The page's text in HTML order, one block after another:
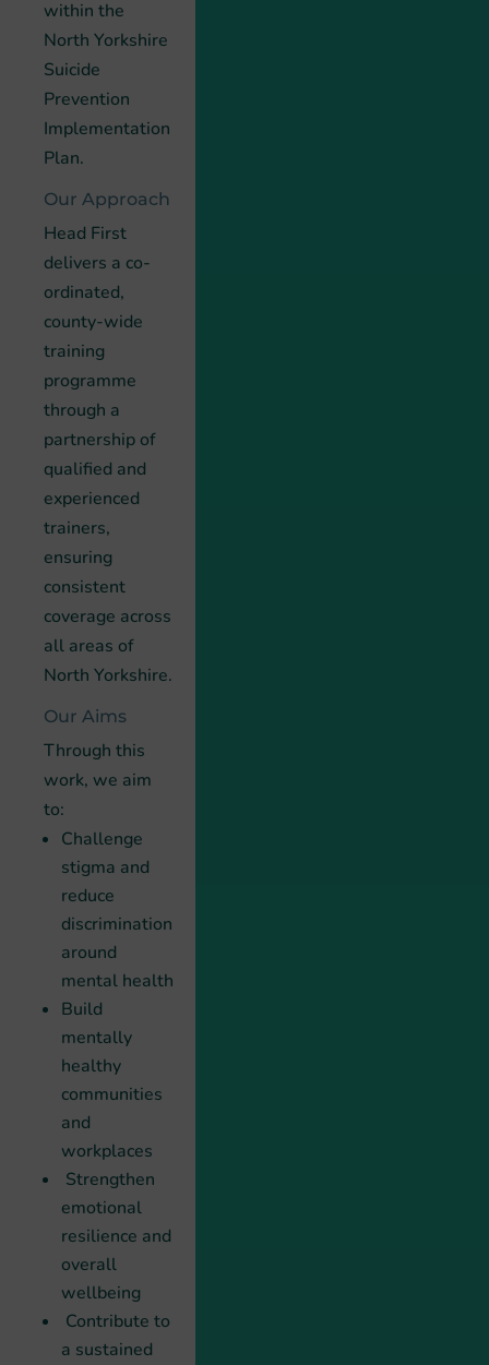
within the
North Yorkshire
Suicide
Prevention
Implementation
Plan.
Our Approach
Head First
delivers a co-
ordinated,
county-wide
training
programme
through a
partnership of
qualified and
experienced
trainers,
ensuring
consistent
coverage across
all areas of
North Yorkshire.
Our Aims
Through this
work, we aim
to:
Challenge
stigma and
reduce
discrimination
around
mental health
Build
mentally
healthy
communities
and
workplaces
Strengthen
emotional
resilience and
overall
wellbeing
Contribute to
a sustained